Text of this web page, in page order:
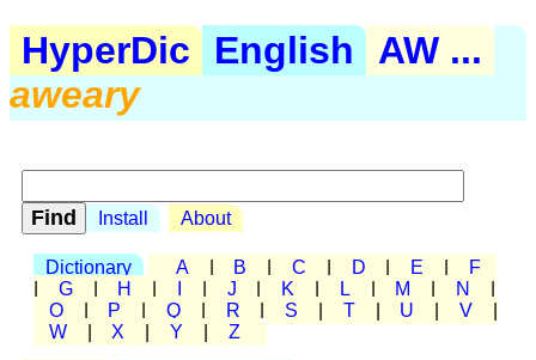
HyperDic English
AW ...
aweary
Install About
Dictionary A B C D E
F
G H J K L M N
O
P Q R S T U V
W
X Y Z